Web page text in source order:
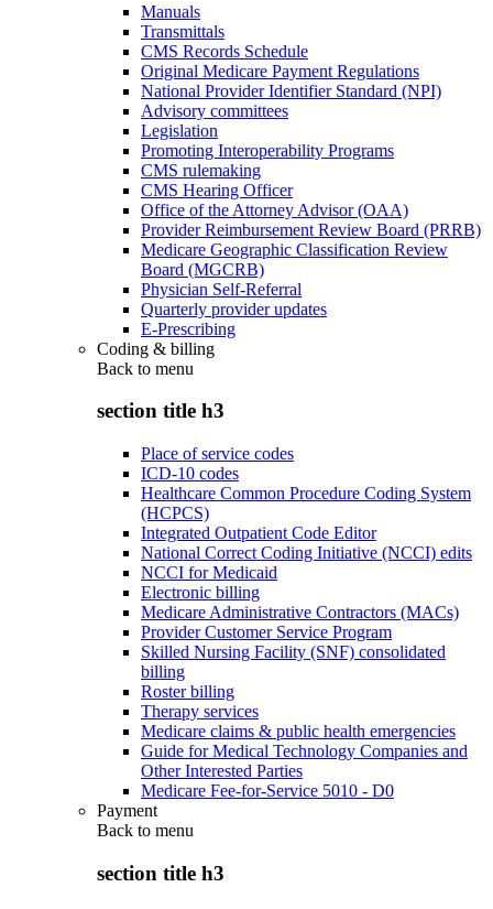
Manuals
Transmittals
CMS Records Schedule
Original Medicare Payment Regulations
National Provider Identifier Standard (NPI)
Advisory committees
Legislation
Promoting Interoperability Programs
CMS rulemaking
CMS Hearing Officer
Office of the Attorney Advisor (OAA)
Provider Reimbursement Review Board (PRRB)
Medicare Geographic Classification Review
Board (MGCRB)
Physician Self-Referral
Quarterly provider updates
E-Prescribing
Coding & billing
Back to menu
section title h3
Place of service codes
ICD-10 codes
Healthcare Common Procedure Coding System
(HCPCS)
Integrated Outpatient Code Editor
National Correct Coding Initiative (NCCI) edits
NCCI for Medicaid
Electronic billing
Medicare Administrative Contractors (MACs)
Provider Customer Service Program
Skilled Nursing Facility (SNF) consolidated
billing
Roster billing
Therapy services
Medicare claims & public health emergencies
Guide for Medical Technology Companies and
Other Interested Parties
Medicare Fee-for-Service 5010 - D0
Payment
Back to menu
section title h3